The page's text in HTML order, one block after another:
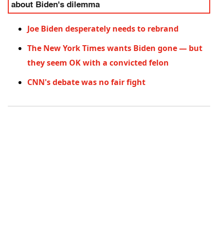
about Biden's dilemma
Joe Biden desperately needs to rebrand
The New York Times wants Biden gone — but
they seem OK with a convicted felon
CNN's debate was no fair fight